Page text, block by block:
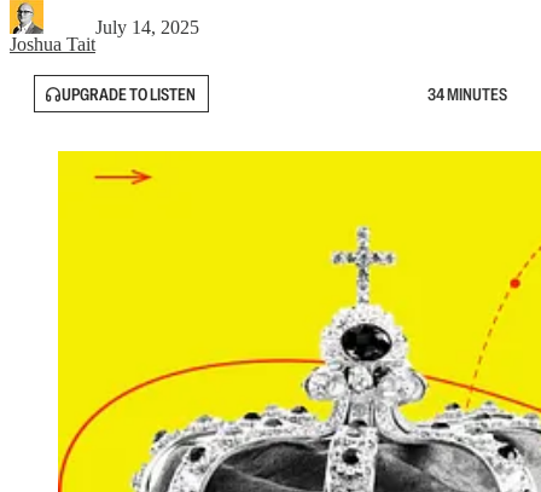
Joshua Tait
July 14, 2025
UPGRADE TO LISTEN 34 MINUTES